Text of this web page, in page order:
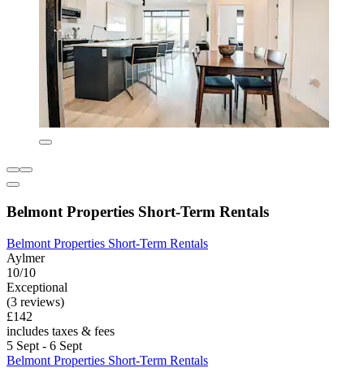
Belmont Properties Short-Term Rentals
Belmont Properties Short-Term Rentals
Aylmer
10/10
Exceptional
(3 reviews)
£142
includes taxes & fees
5 Sept - 6 Sept
Belmont Properties Short-Term Rentals